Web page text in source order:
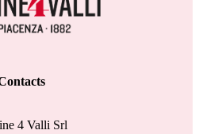
4 Valli Srl